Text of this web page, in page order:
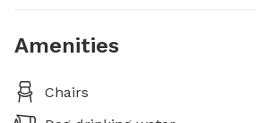
Amenities
Chairs